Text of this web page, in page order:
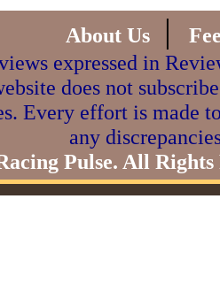
About Us |
expressed in
does not
Every effort is made
any
Pulse. All